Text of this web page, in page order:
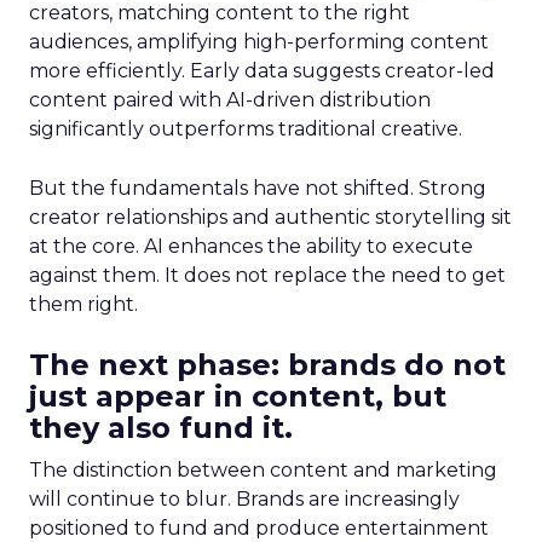
creators, matching content to the right
audiences, amplifying high-performing content
more efficiently. Early data suggests creator-led
content paired with AI-driven distribution
significantly outperforms traditional creative.
But the fundamentals have not shifted. Strong
creator relationships and authentic storytelling sit
at the core. AI enhances the ability to execute
against them. It does not replace the need to get
them right.
The next phase: brands do not
just appear in content, but
they also fund it.
The distinction between content and marketing
will continue to blur. Brands are increasingly
positioned to fund and produce entertainment